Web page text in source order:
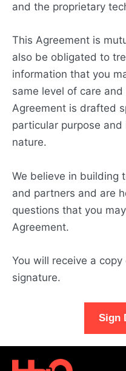
and the proprietary
This Agreement is
also be obligated to
information that you
same level of care
Agreement is drafted
particular purpose
nature.
We believe in building
and partners and are
questions that you
Agreement.
You will receive a
signature.
Sign